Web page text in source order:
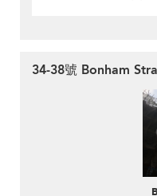
34-38號 Bonham